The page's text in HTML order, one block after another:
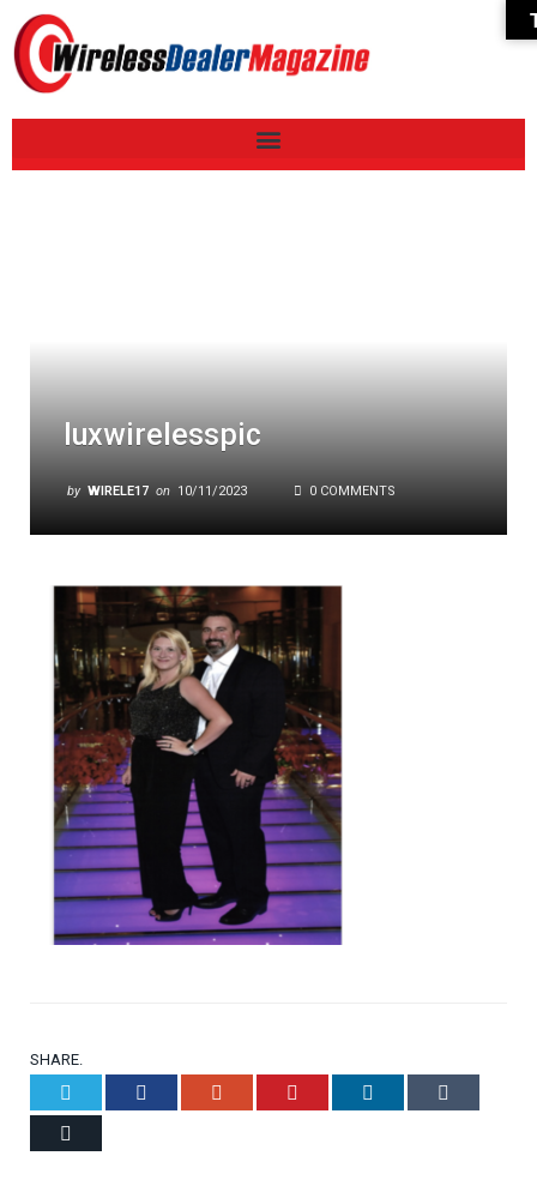
luxwirelesspic
by WIRELE17 on 10/11/2023 0 COMMENTS
SHARE.
Facebook Google+ Pinterest LinkedIn